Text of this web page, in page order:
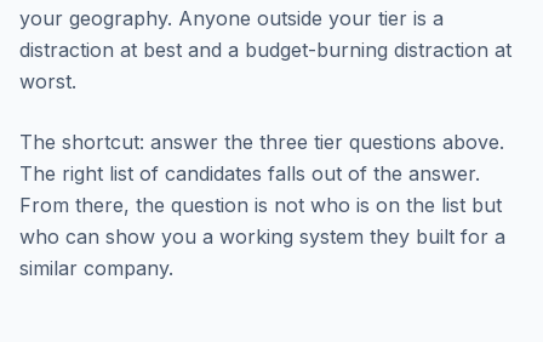
your geography. Anyone outside your tier is a
distraction at best and a budget-burning distraction at
worst.
The shortcut: answer the three tier questions above.
The right list of candidates falls out of the answer.
From there, the question is not who is on the list but
who can show you a working system they built for a
similar company.